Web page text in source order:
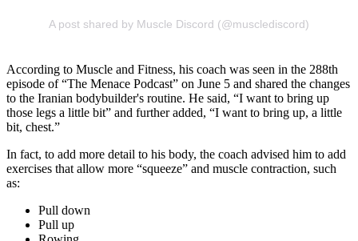
A post shared by Muscle Discord (@musclediscord)
According to Muscle and Fitness, his coach was seen in the 288th
episode of “The Menace Podcast” on June 5 and shared the changes
to the Iranian bodybuilder's routine. He said, “I want to bring up
those legs a little bit” and further added, “I want to bring up, a little
bit, chest.”
In fact, to add more detail to his body, the coach advised him to add
exercises that allow more “squeeze” and muscle contraction, such
as:
Pull down
Pull up